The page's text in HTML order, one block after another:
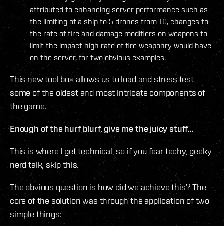
attributed to enhancing server performance such as
the limiting of a ship to 5 drones from 10, changes to
the rate of fire and damage modifiers on weapons to
limit the impact high rate of fire weaponry would have
on the server, for two obvious examples.
This new tool box allows us to load and stress test
some of the oldest and most intricate components of
the game.
Enough of the hurf blurf, give me the juicy stuff...
This is where I get technical, so if you fear techy, geeky
nerd talk, skip this.
The obvious question is how did we achieve this? The
core of the solution was through the application of two
simple things: